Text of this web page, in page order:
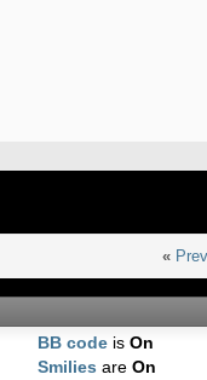
«
BB code isOn
Smilies areOn